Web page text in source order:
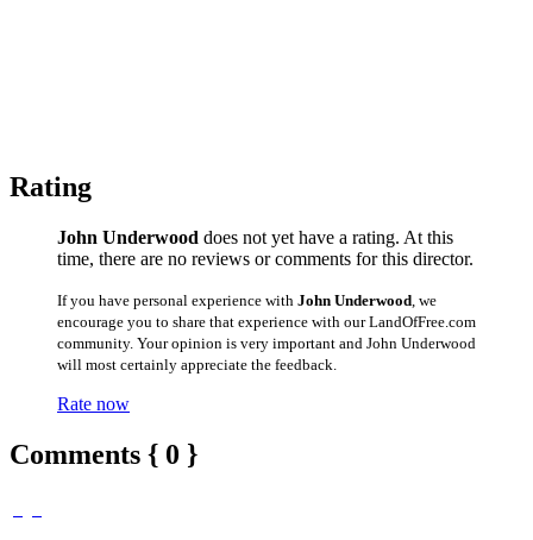
Rating
John Underwood does not yet have a rating. At this
time, there are no reviews or comments for this director.
If you have personal experience with John Underwood , we
encourage you to share that experience with our LandOfFree.com
community. Your opinion is very important and John Underwood
will most certainly appreciate the feedback.
Rate now
Comments { 0 }